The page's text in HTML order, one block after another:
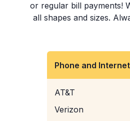
or regular bill payments!
all shapes and sizes.
Phone and Internet
AT&T
Verizon